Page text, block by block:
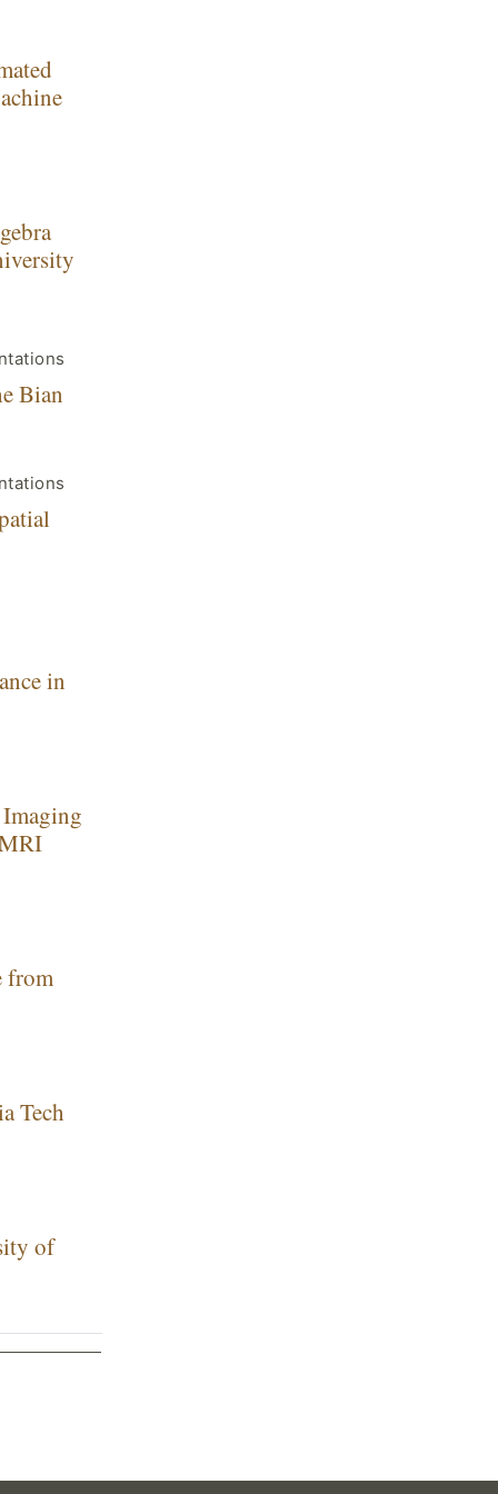
Bian
in
from
Tech
of